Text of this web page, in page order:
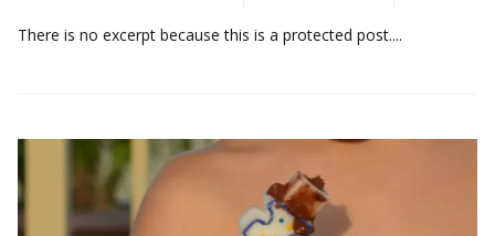
There is no excerpt because this is a protected post....